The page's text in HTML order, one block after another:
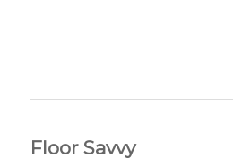
Floor Savvy